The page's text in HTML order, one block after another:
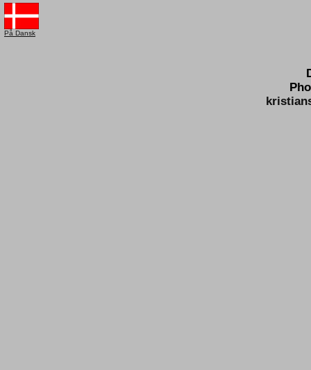
På Dansk